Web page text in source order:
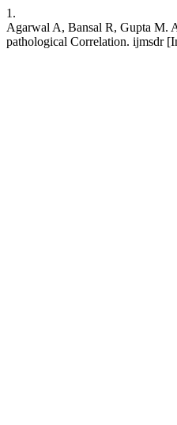
1.
Agarwal A, Bansal R, Gupta M.
pathological Correlation. ijmsdr